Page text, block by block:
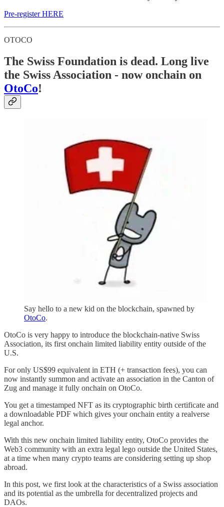
Pre-register HERE
OTOCO
The Swiss Foundation is dead. Long live
the Swiss Association - now onchain on
OtoCo!
Say hello to a new kid on the blockchain, spawned by
OtoCo.
OtoCo is very happy to introduce the blockchain-native Swiss
Association, its first onchain limited liability entity outside of the
U.S.
For only US$99 equivalent in ETH (+ transaction fees), you can
now instantly summon and activate an association in the Canton of
Zug and manage it fully onchain on OtoCo.
You get a timestamped NFT as its cryptographic birth certificate and
a downloadable PDF which gives your onchain entity a realverse
legal anchor.
With this new onchain limited liability entity, OtoCo provides the
Web3 community with an extra legal lego outside the United States,
at a time when many crypto teams are considering setting up shop
abroad.
In this post, we first look at the characteristics of a Swiss association
and its potential as the umbrella for decentralized projects and
DAOs.